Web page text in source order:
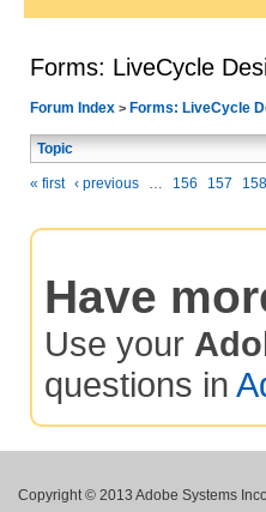
Forms: LiveCycle
Forum Index > Forms: LiveCycle
Topic
« first ‹ previous … 156 157 158
Have
Use your
questions in
Copyright © 2013 Adobe Systems